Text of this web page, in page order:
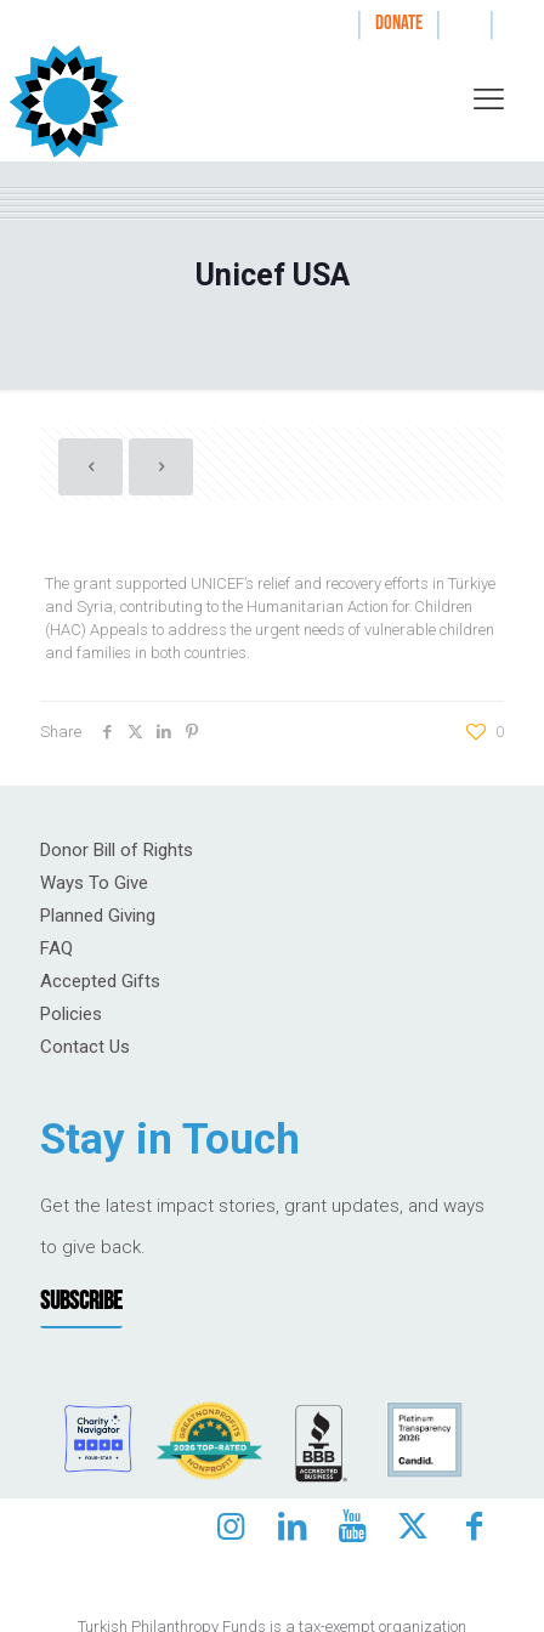
| DONATE | |
Unicef USA
The grant supported UNICEF’s relief and recovery efforts in Türkiye
and Syria, contributing to the Humanitarian Action for Children
(HAC) Appeals to address the urgent needs of vulnerable children
and families in both countries.
Share 0
Donor Bill of Rights
Ways To Give
Planned Giving
FAQ
Accepted Gifts
Policies
Contact Us
Stay in Touch
Get the latest impact stories, grant updates, and ways
to give back.
SUBSCRIBE
Turkish Philanthropy Funds is a tax-exempt organization